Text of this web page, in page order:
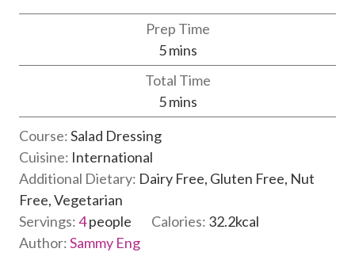
Prep Time
5m
i
u
s
mins
Total Time
5m
i
t
s
mins
Course:Salad Dressing
Cuisine: International
Additional Dietary: Dairy Free, Gluten Free, Nut
Free, Vegetarian
Servings:4people Calories: 32.2kcal
Author:Sammy Eng